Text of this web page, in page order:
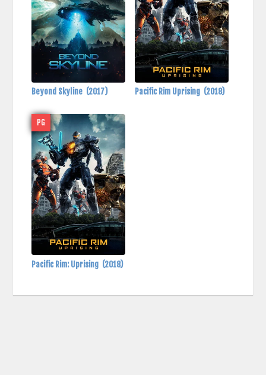
Beyond Skyline (2017) Pacific Rim Uprising (2018)
PG
Pacific Rim: Uprising (2018)